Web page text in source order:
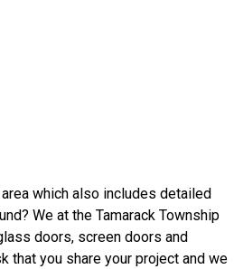
which also includes detailed
We at the Tamarack Township
doors, screen doors and
that you share your project and we